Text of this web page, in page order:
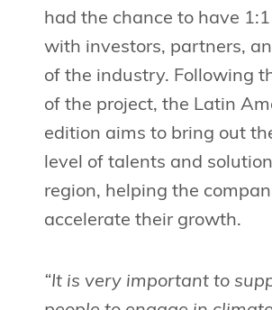
had the chance to have
with investors, partners,
of the industry. Following
of the project, the Latin
edition aims to bring out
level of talents and
region, helping the
accelerate their growth.
“It is very important to